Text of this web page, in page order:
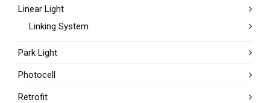
Linear Light
Linking System
Park Light
Photocell
Retrofit